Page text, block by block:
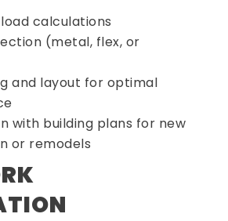
calculations
(metal, flex, or
and layout for optimal
with building plans for new
or remodels